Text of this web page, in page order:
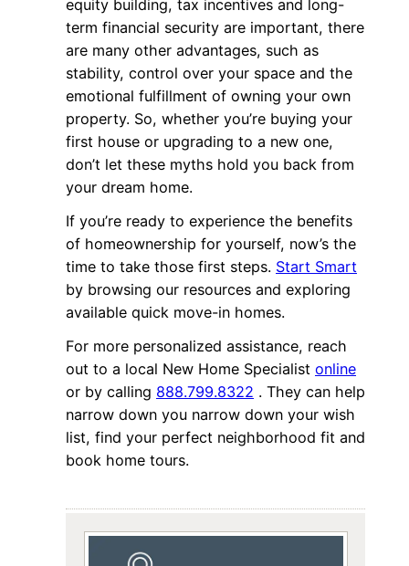
equity building, tax incentives and long-
term financial security are important, there
are many other advantages, such as
stability, control over your space and the
emotional fulfillment of owning your own
property. So, whether you’re buying your
first house or upgrading to a new one,
don’t let these myths hold you back from
your dream home.
If you’re ready to experience the benefits
of homeownership for yourself, now’s the
time to take those first steps. Start Smart
by browsing our resources and exploring
available quick move-in homes.
For more personalized assistance, reach
out to a local New Home Specialist online
or by calling 888.799.8322 . They can help
narrow down you narrow down your wish
list, find your perfect neighborhood fit and
book home tours.